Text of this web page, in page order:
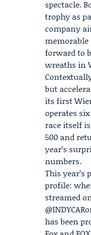
spectacle.
trophy as
company
memorable
forward to
wreaths in
but
its first
operates
race itself
500 and
year’s
numbers.
This
profile:
streamed
has been